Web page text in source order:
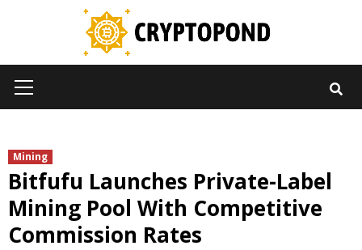
Menu
Mining
Bitfufu Launches Private-Label
Mining Pool With Competitive
Commission Rates